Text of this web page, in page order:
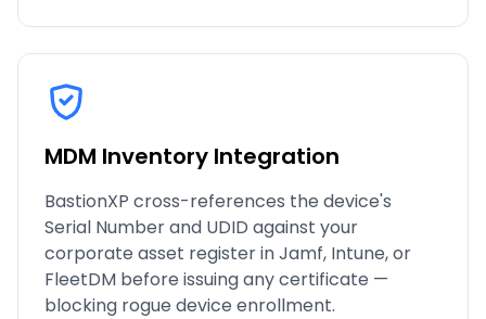
MDM Inventory Integration
BastionXP cross-references the device's
Serial Number and UDID against your
corporate asset register in Jamf, Intune, or
FleetDM before issuing any certificate —
blocking rogue device enrollment.